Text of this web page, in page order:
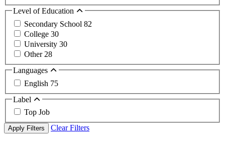
Level of Education
Secondary School 82
College 30
University 30
Other 28
Languages
English 75
Label
Top Job
Apply Filters Clear Filters